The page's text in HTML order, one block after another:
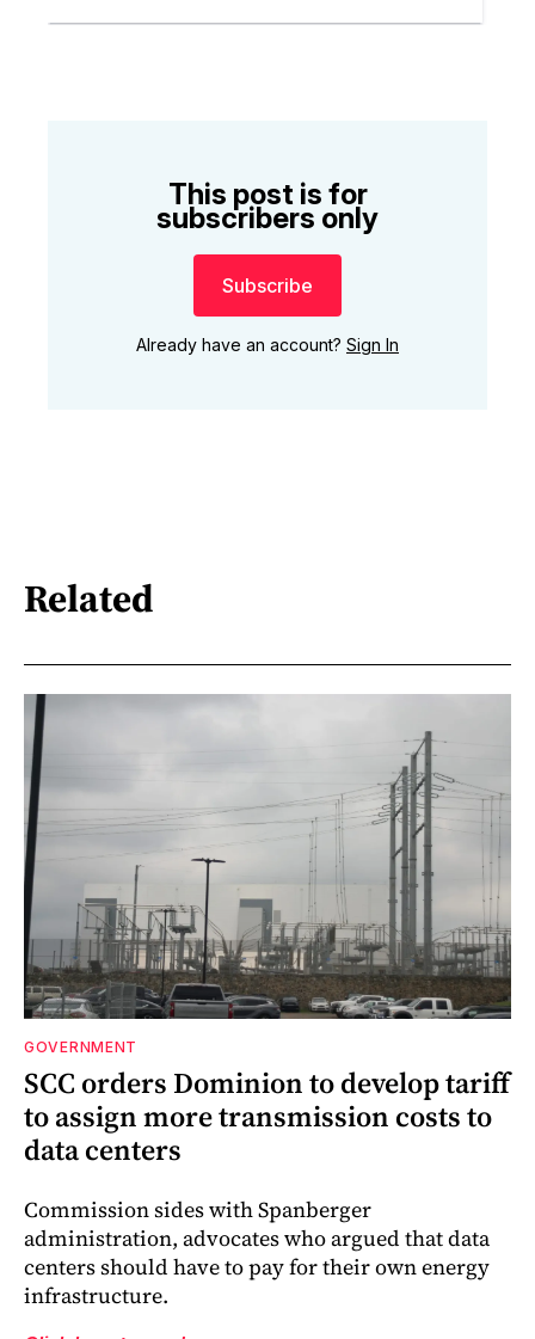
This post is for
subscribers only
Subscribe
Already have an account? Sign In
Related
GOVERNMENT
SCC orders Dominion to develop tariff
to assign more transmission costs to
data centers
Commission sides with Spanberger
administration, advocates who argued that data
centers should have to pay for their own energy
infrastructure.